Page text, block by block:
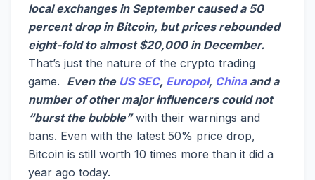
local exchanges in September caused a 50
percent drop in Bitcoin, but prices rebounded
eight-fold to almost $20,000 in December.
That’s just the nature of the crypto trading
game. Even the US SEC, Europol, Chinaand a
number of other major influencers could not
“burst the bubble”with their warnings and
bans. Even with the latest 50% price drop,
Bitcoin is still worth 10 times more than it did a
year ago today.